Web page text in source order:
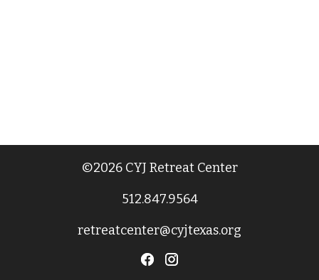
©2026 CYJ Retreat Center
512.847.9564
retreatcenter@cyjtexas.org